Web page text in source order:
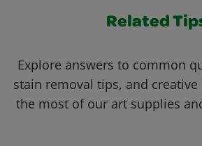
Related
Explore answers to common
stain removal tips, and
the most of our art supplies